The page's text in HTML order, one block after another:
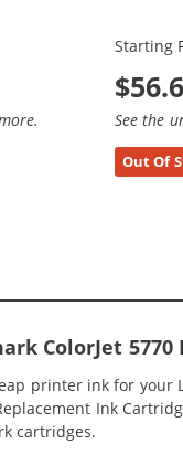
Starting
See the
Out Of
ColorJet
printer ink for your
Ink
cartridges.